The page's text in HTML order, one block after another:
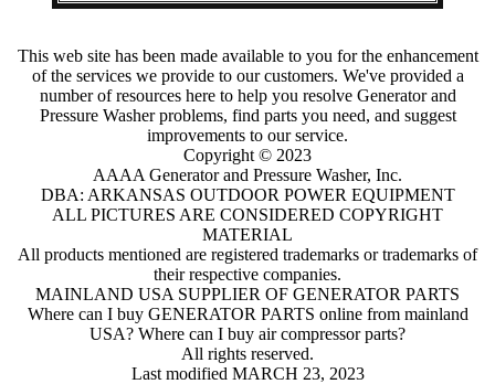
This web site has been made available to you for the enhancement
of the services we provide to our customers. We've provided a
number of resources here to help you resolve Generator and
Pressure Washer problems, find parts you need, and suggest
improvements to our service.
Copyright © 2023
AAAA Generator and Pressure Washer, Inc.
DBA: ARKANSAS OUTDOOR POWER EQUIPMENT
ALL PICTURES ARE CONSIDERED COPYRIGHT
MATERIAL
All products mentioned are registered trademarks or trademarks of
their respective companies.
MAINLAND USA SUPPLIER OF GENERATOR PARTS
Where can I buy GENERATOR PARTS online from mainland
USA? Where can I buy air compressor parts?
All rights reserved.
Last modified MARCH 23, 2023